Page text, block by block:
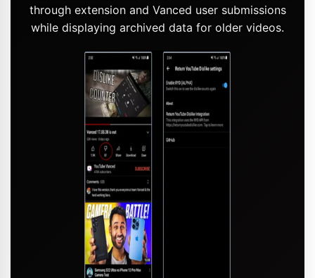
through extension and Vanced user submissions
while displaying archived data for older videos.